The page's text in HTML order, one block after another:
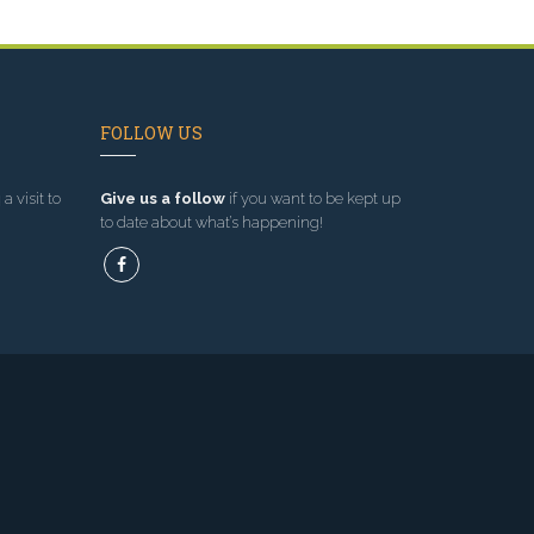
visit to
FOLLOW US
Give us a followif you want to be kept up
to date about what’s happening!